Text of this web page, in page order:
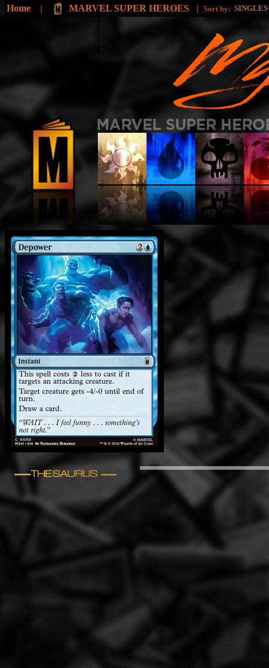
Home | MARVEL SUPER HEROES | Sort by: SINGLES